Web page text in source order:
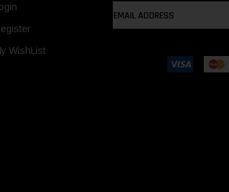
WishList
ADDRESS